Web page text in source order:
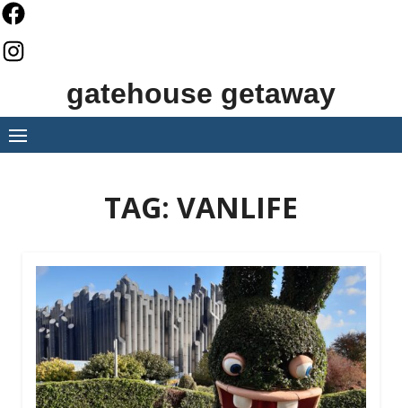
Skip
to
content
gatehouse getaway
TAG: VANLIFE